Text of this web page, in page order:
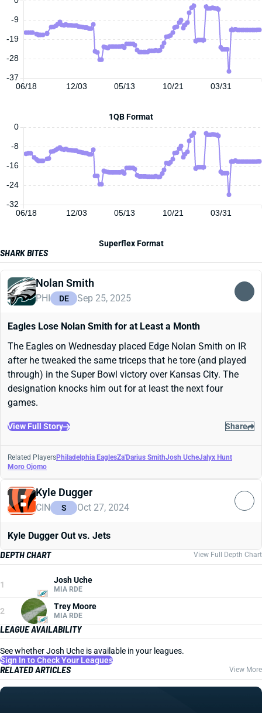
06/18 12/03 05/13 10/21 03/31
-37
-28
-19
-9
1QB Format
06/18 12/03 05/13 10/21 03/31
0
-32
-24
-16
-8
Superflex Format
SHARK BITES
Nolan Smith
PHI DE Sep 25, 2025
Eagles Lose Nolan Smith for at Least a Month
The Eagles on Wednesday placed Edge Nolan Smith on IR
after he tweaked the same triceps that he tore (and played
through) in the Super Bowl victory over Kansas City. The
designation knocks him out for at least the next four
games.
View Full Story Share
Related PlayersPhiladelphia EaglesZa'Darius SmithJosh UcheJalyx Hunt
Moro Ojomo
Kyle Dugger
CIN S Oct 27, 2024
Kyle Dugger Out vs. Jets
DEPTH CHART
View Full Depth Chart
1 Josh Uche
MIA RDE
2 Trey Moore
MIA RDE
LEAGUE AVAILABILITY
See whether Josh Uche is available in your leagues.
Sign In to Check Your Leagues
RELATED ARTICLES View More